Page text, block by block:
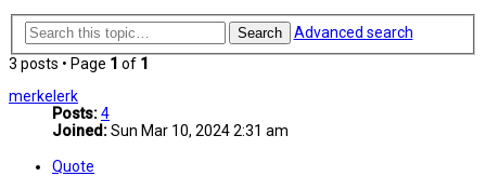
Search
Advanced search
3 posts • Page 1 of 1
merkelerk
Posts:4
Joined:Sun Mar 10, 2024 2:31 am
Quote